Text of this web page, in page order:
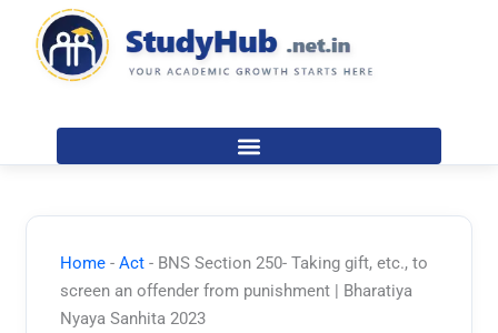
content
Home -Act - BNS Section 250- Taking gift, etc., to
screen an offender from punishment | Bharatiya
Nyaya Sanhita 2023